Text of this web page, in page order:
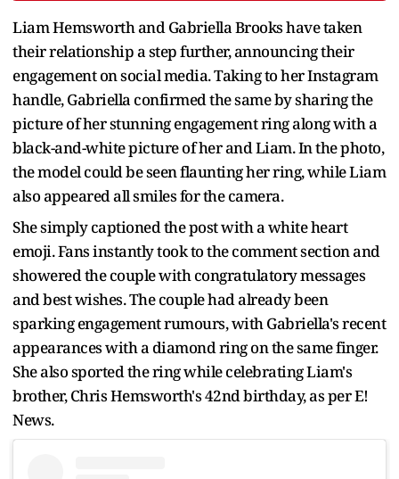
Liam Hemsworth and Gabriella Brooks have taken
their relationship a step further, announcing their
engagement on social media. Taking to her Instagram
handle, Gabriella confirmed the same by sharing the
picture of her stunning engagement ring along with a
black-and-white picture of her and Liam. In the photo,
the model could be seen flaunting her ring, while Liam
also appeared all smiles for the camera.
She simply captioned the post with a white heart
emoji. Fans instantly took to the comment section and
showered the couple with congratulatory messages
and best wishes. The couple had already been
sparking engagement rumours, with Gabriella's recent
appearances with a diamond ring on the same finger.
She also sported the ring while celebrating Liam's
brother, Chris Hemsworth's 42nd birthday, as per E!
News.